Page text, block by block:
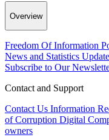
Overview
Freedom Of Information
News and Statistics
Subscribe to Our
Contact and Support
Contact Us Information
of Corruption Digital
owners